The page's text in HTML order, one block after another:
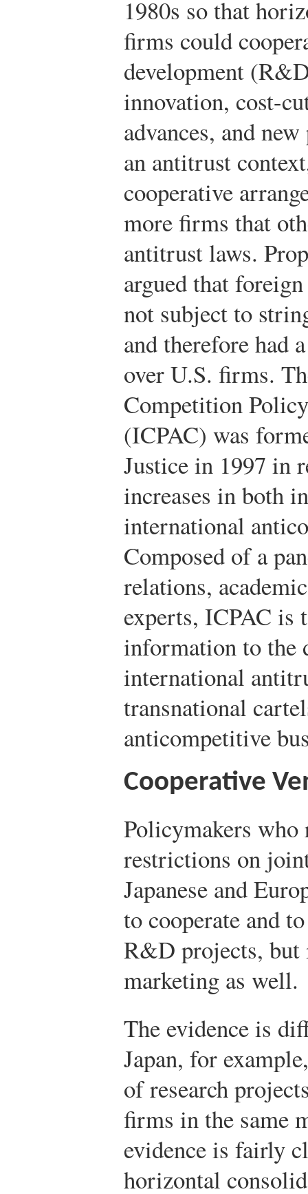
1980s so that
firms could
development
innovation, cost-
advances, and
an antitrust
cooperative
more firms that
antitrust laws.
argued that
not subject to
and therefore had
over U.S. firms.
Competition
(ICPAC) was
Justice in 1997 in
increases in both
international
Composed of a
relations,
experts, ICPAC is
information to the
international
transnational
anticompetitive
Cooperative
Policymakers
restrictions on
Japanese and
to cooperate and
R&D projects, but
marketing as well.
The evidence is
Japan, for
of research
firms in the same
evidence is fairly
horizontal